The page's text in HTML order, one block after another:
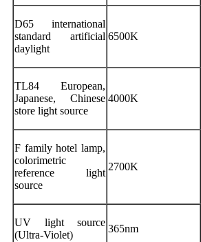
D65 international
standard artificial
daylight
6500K
TL84 European,
Japanese, Chinese
store light source
4000K
F family hotel lamp,
colorimetric
reference light
source
2700K
UV light source
(Ultra-Violet)
365nm